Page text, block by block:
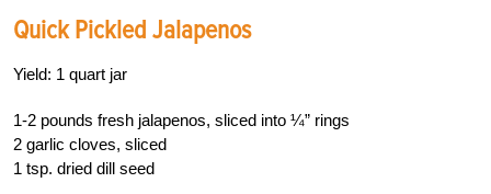
Quick Pickled Jalapenos
Yield: 1 quart jar
1-2 pounds fresh jalapenos, sliced into ¼” rings
2 garlic cloves, sliced
1 tsp. dried dill seed